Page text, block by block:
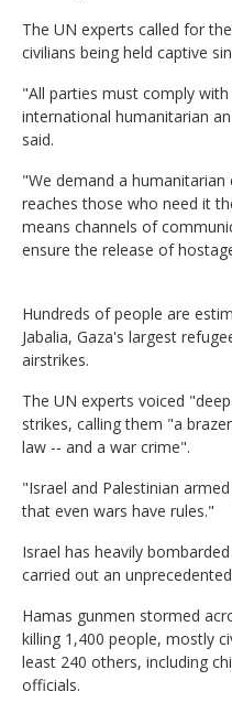
The UN experts called for
civilians being held captive
"All parties must comply
international humanitarian
said.
"We demand a
reaches those who need it
means channels of
ensure the release of
Hundreds of people are
Jabalia, Gaza's largest
airstrikes.
The UN experts voiced
strikes, calling them "a
law -- and a war crime".
"Israel and Palestinian
that even wars have rules."
Israel has heavily
carried out an
Hamas gunmen stormed
killing 1,400 people, mostly
least 240 others, including
officials.